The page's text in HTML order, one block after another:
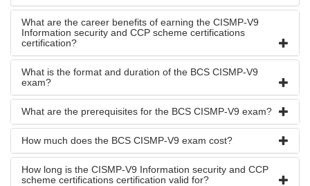
What are the career benefits of earning the CISMP-V9
Information security and CCP scheme certifications
certification?
What is the format and duration of the BCS CISMP-V9
exam?
What are the prerequisites for the BCS CISMP-V9 exam?
How much does the BCS CISMP-V9 exam cost?
How long is the CISMP-V9 Information security and CCP
scheme certifications certification valid for?